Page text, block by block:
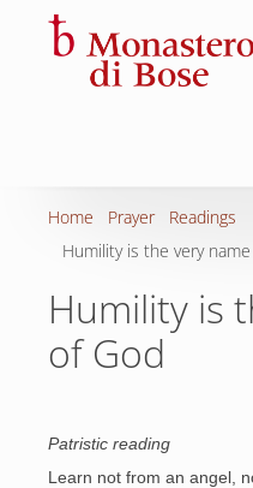
Home Prayer
Readings
Humility is the very
Humility is
of God
Patristic reading
Learn not from an angel,